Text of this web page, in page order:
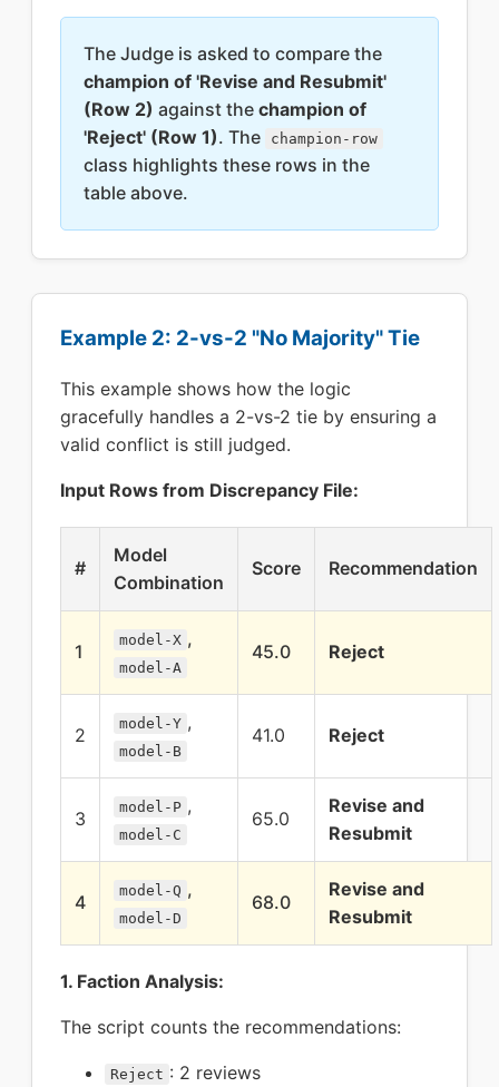
The Judge is asked to compare the
champion of 'Revise and Resubmit'
(Row 2) against the champion of
'Reject' (Row 1). The champion-row
class highlights these rows in the
table above.
Example 2: 2-vs-2 "No Majority" Tie
This example shows how the logic
gracefully handles a 2-vs-2 tie by ensuring a
valid conflict is still judged.
Input Rows from Discrepancy File:
#
Model
Combination
Score Recommendation
1
model-X ,
model-A
45.0 Reject
2
model-Y ,
model-B
41.0 Reject
3
model-P ,
model-C
65.0
Revise and
Resubmit
4
model-Q ,
model-D
68.0
Revise and
Resubmit
1. Faction Analysis:
The script counts the recommendations:
Reject : 2 reviews